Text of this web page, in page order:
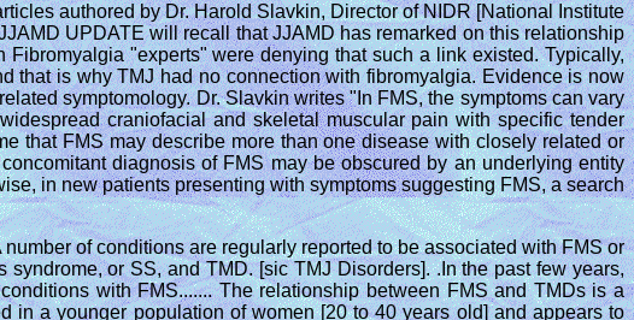
authored by Dr. Harold Slavkin, Director of NIDR [National Institute
UPDATE will recall that JJAMD has remarked on this relationship
"experts" were denying that such a link existed. Typically,
that is why TMJ had no connection with fibromyalgia. Evidence is now
symptomology. Dr. Slavkin writes "In FMS, the symptoms can vary
craniofacial and skeletal muscular pain with specific tender
that FMS may describe more than one disease with closely related or
diagnosis of FMS may be obscured by an underlying entity
in new patients presenting with symptoms suggesting FMS, a search
of conditions are regularly reported to be associated with FMS or
or SS, and TMD. [sic TMJ Disorders]. .In the past few years,
with FMS....... The relationship between FMS and TMDs is a
in a younger population of women [20 to 40 years old] and appears to